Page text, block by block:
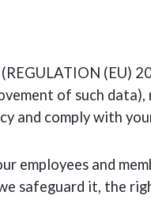
of such data),
and comply with
and
safeguard it, the